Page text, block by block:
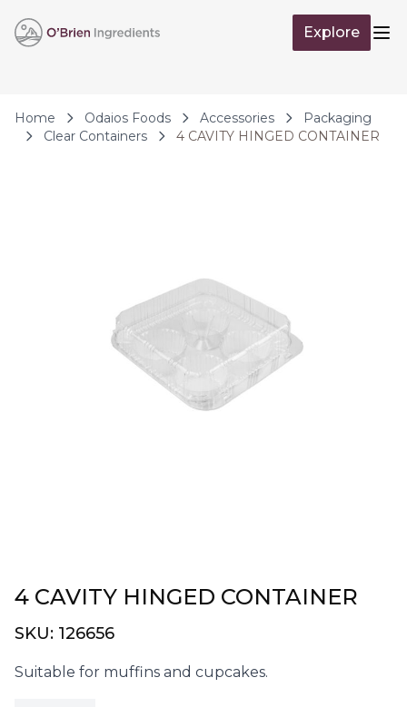
Explore
Home Odaios Foods Accessories
Packaging
Clear Containers
4 CAVITY HINGED CONTAINER
4 CAVITY HINGED CONTAINER
SKU: 126656
Suitable for muffins and cupcakes.